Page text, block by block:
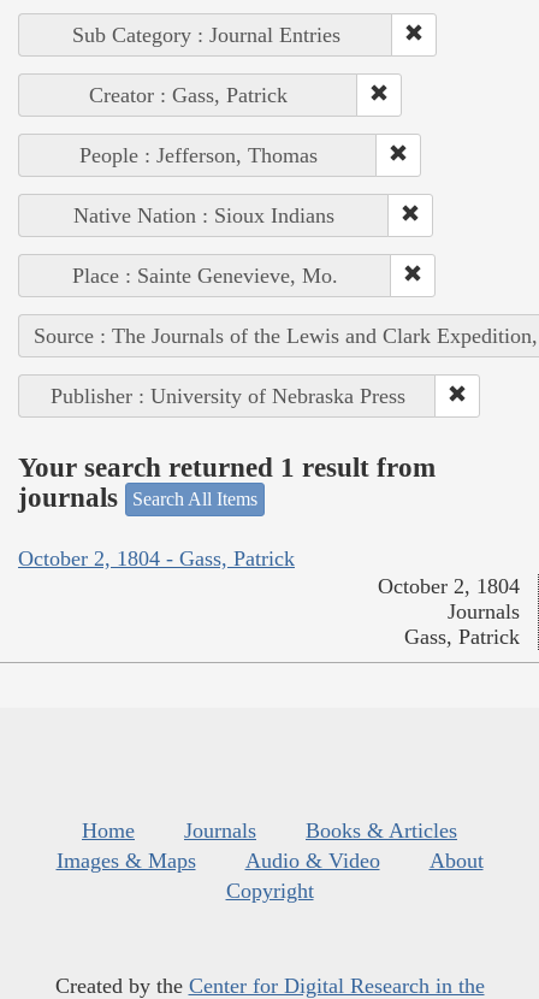
Sub Category : Journal Entries
Creator : Gass, Patrick
People : Jefferson, Thomas
Native Nation : Sioux Indians
Place : Sainte Genevieve, Mo.
Source : The Journals of the Lewis and Clark
Publisher : University of Nebraska Press
Your search returned 1 result from
journals
Search All Items
October 2, 1804 - Gass, Patrick
October 2, 1804
Journals
Gass, Patrick
Home Journals
Books & Articles
Images & Maps
Audio & Video
About
Copyright
Created by the Center for Digital Research in the